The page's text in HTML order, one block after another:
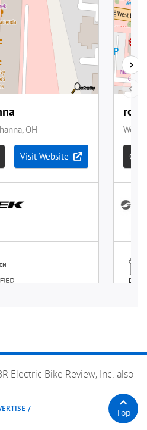
Electric Bike Review, Inc. also
Top